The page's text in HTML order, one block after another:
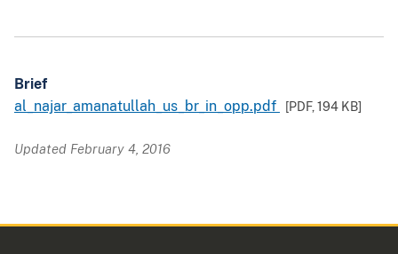
Brief
al_najar_amanatullah_us_br_in_opp.pdf
[PDF,194 KB]
Updated February 4, 2016